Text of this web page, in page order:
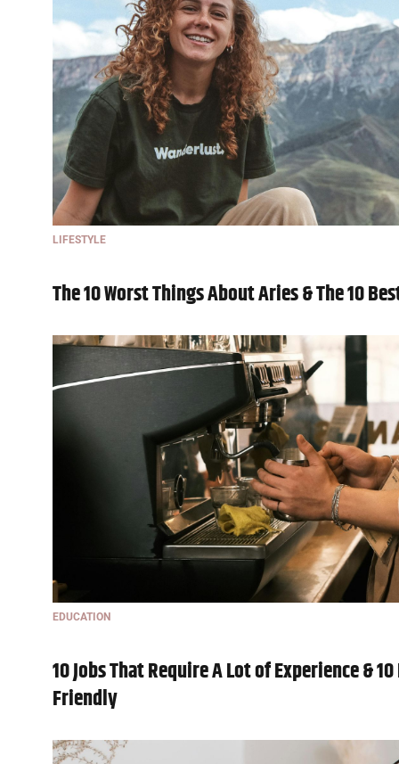
LIFESTYLE
The 10 Worst Things About Aries & The 10
EDUCATION
10 Jobs That Require A Lot of Experience &
Friendly